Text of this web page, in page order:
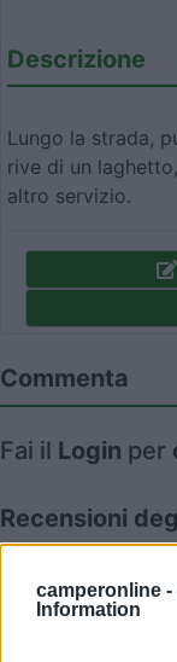
camperonline -
Information
Descrizione
Lungo la strada,
rive di un
altro servizio.
Commenta
Fai il Login per
Recensioni
Mostra tutto